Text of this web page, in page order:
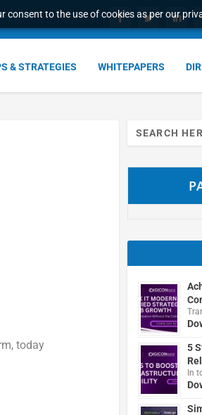
consent to the use of cookies as per our
& STRATEGIES WHITEPAPERS
today
Search
for:
5
In